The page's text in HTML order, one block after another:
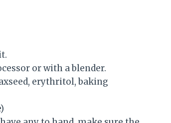
or with a blender.
erythritol, baking